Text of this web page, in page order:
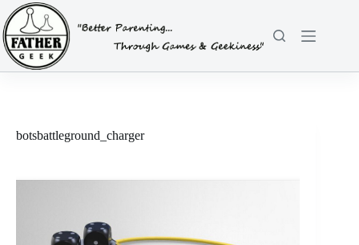
Skip
to
content
botsbattleground_charger